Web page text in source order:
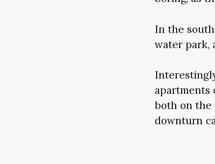
In the
water park,
apartments
both on the
downturn